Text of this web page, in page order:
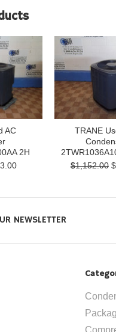
AC
2H
TRANE
$1,152.00
NEWSLETTER